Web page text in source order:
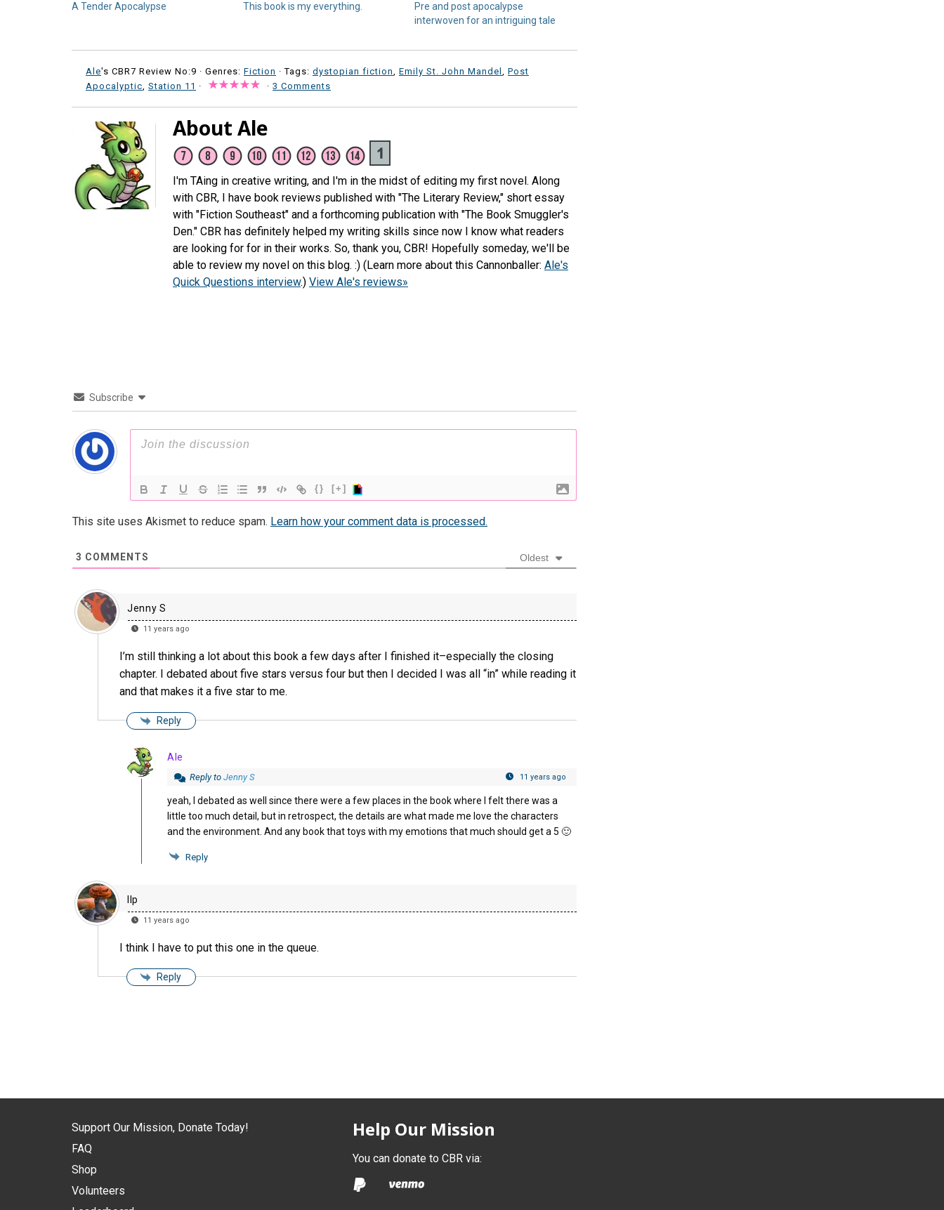
A Tender Apocalypse This book is my everything.
Pre and post apocalypse
interwoven for an intriguing tale
Ale's CBR7 Review No:9 · Genres: Fiction · Tags: dystopian fiction, Emily St. John Mandel , Post
Apocalyptic, Station 11 · · 3 Comments
About Ale
I'm TAing in creative writing, and I'm in the midst of editing my first novel. Along
with CBR, I have book reviews published with "The Literary Review," short essay
with "Fiction Southeast" and a forthcoming publication with "The Book Smuggler's
Den." CBR has definitely helped my writing skills since now I know what readers
are looking for for in their works. So, thank you, CBR! Hopefully someday, we'll be
able to review my novel on this blog. :) (Learn more about this Cannonballer: Ale's
Quick Questions interview.) View Ale's reviews»
Subscribe
{} [+]
This site uses Akismet to reduce spam. Learn how your comment data is processed.
3 COMMENTS Oldest
Jenny S
11 years ago
I’m still thinking a lot about this book a few days after I finished it–especially the closing
chapter. I debated about five stars versus four but then I decided I was all “in” while reading it
and that makes it a five star to me.
Reply
Ale
Reply to Jenny S 11 years ago
yeah, I debated as well since there were a few places in the book where I felt there was a
little too much detail, but in retrospect, the details are what made me love the characters
and the environment. And any book that toys with my emotions that much should get a 5 🙂
Reply
llp
11 years ago
I think I have to put this one in the queue.
Reply
Support Our Mission, Donate Today!
FAQ
Shop
Volunteers
Help Our Mission
You can donate to CBR via: